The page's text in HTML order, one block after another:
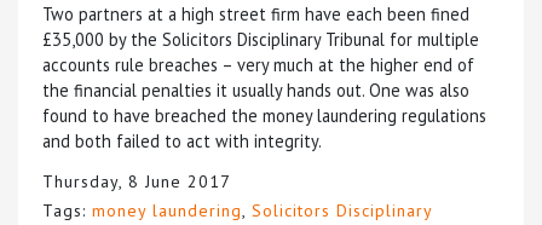
Two partners at a high street firm have each been fined
£35,000 by the Solicitors Disciplinary Tribunal for multiple
accounts rule breaches – very much at the higher end of
the financial penalties it usually hands out. One was also
found to have breached the money laundering regulations
and both failed to act with integrity.
Thursday, 8 June 2017
Tags: money laundering Solicitors Disciplinary